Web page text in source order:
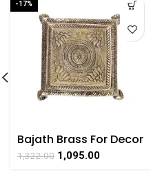
-17%
Bajath Brass For Decor
Handicraft Small Art
By BHARATHAAT
1,322.00 1,095.00